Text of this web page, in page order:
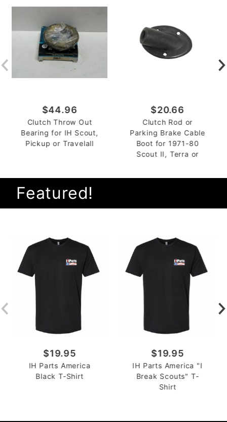
$44.96
Clutch Throw Out
Bearing for IH Scout,
Pickup or Travelall
$20.66
Clutch Rod or
Parking Brake Cable
Boot for 1971-80
Scout II, Terra or
Featured!
$19.95
IH Parts America
Black T-Shirt
$19.95
IH Parts America "I
Break Scouts" T-
Shirt